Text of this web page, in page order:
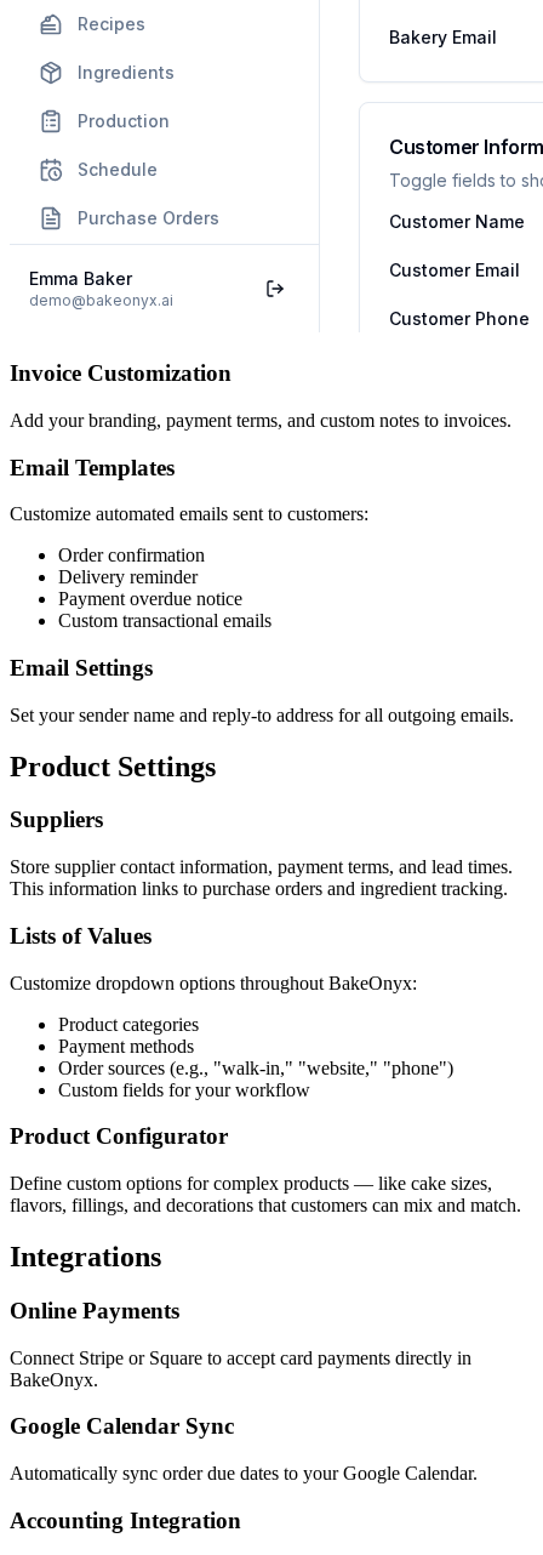
Invoice Customization
Add your branding, payment terms, and custom notes to invoices.
Email Templates
Customize automated emails sent to customers:
Order confirmation
Delivery reminder
Payment overdue notice
Custom transactional emails
Email Settings
Set your sender name and reply-to address for all outgoing emails.
Product Settings
Suppliers
Store supplier contact information, payment terms, and lead times.
This information links to purchase orders and ingredient tracking.
Lists of Values
Customize dropdown options throughout BakeOnyx:
Product categories
Payment methods
Order sources (e.g., "walk-in," "website," "phone")
Custom fields for your workflow
Product Configurator
Define custom options for complex products — like cake sizes,
flavors, fillings, and decorations that customers can mix and match.
Integrations
Online Payments
Connect Stripe or Square to accept card payments directly in
BakeOnyx.
Google Calendar Sync
Automatically sync order due dates to your Google Calendar.
Accounting Integration